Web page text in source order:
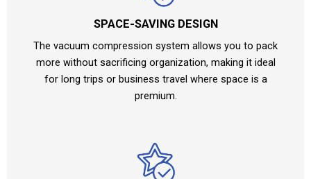
SPACE-SAVING DESIGN
The vacuum compression system allows you to pack
more without sacrificing organization, making it ideal
for long trips or business travel where space is a
premium.